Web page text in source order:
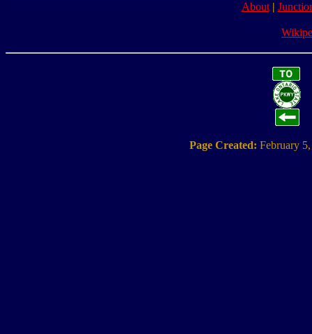
About |
Page Created: February